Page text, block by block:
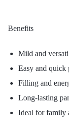
Benefits
Mild and
Easy and quick
Filling and
Long-lasting
Ideal for family